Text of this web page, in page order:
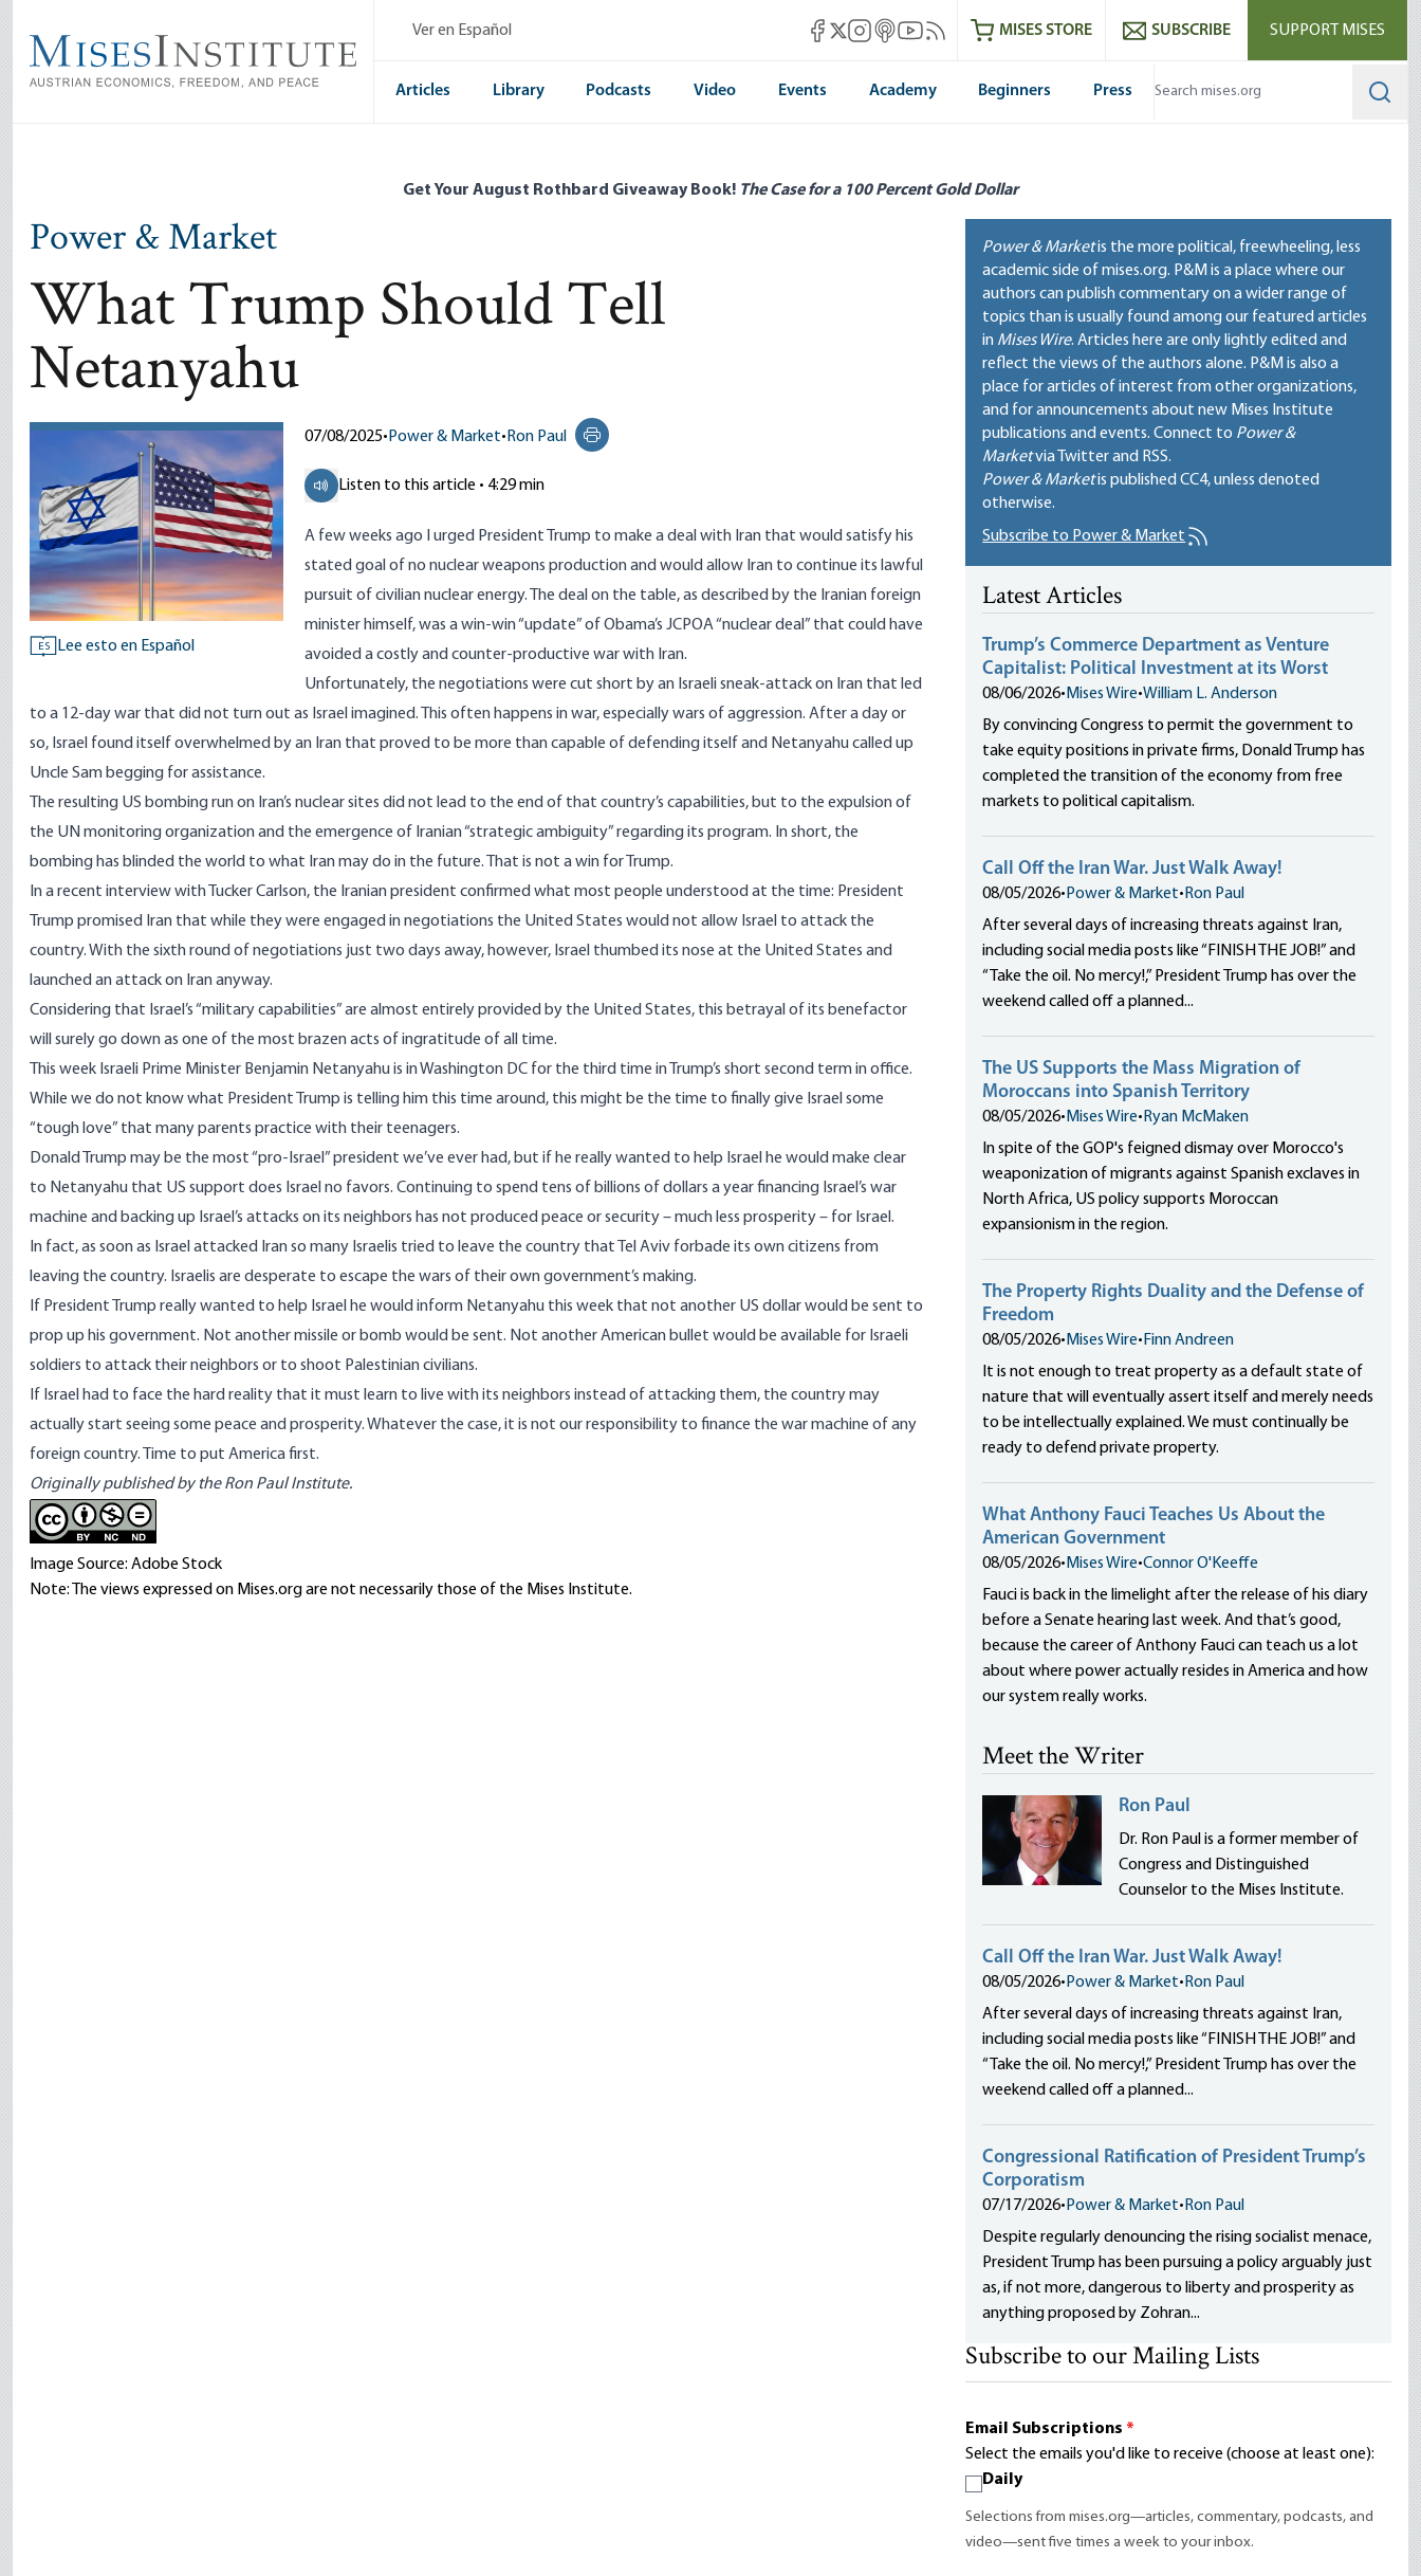
main
content
Ver en Español Mises Facebook
Mises X
Mises Instagram
Mises itunes
Mises Youtube
Mises RSS feedMISES STORE SUBSCRIBE SUPPORT MISES
Articles Library Podcasts Video Events Academy Beginners Press
Get Your August Rothbard Giveaway Book! The Case for a 100 Percent Gold Dollar
Power & Market
What Trump Should Tell
Netanyahu
ES Lee esto en Español
07/08/2025• Power & Market• Ron Paul
Print this page
Listen to this article • 4:29 min
A few weeks ago I urged President Trump to make a deal with Iran that would satisfy his
stated goal of no nuclear weapons production and would allow Iran to continue its lawful
pursuit of civilian nuclear energy. The deal on the table, as described by the Iranian foreign
minister himself, was a win-win “update” of Obama’s JCPOA “nuclear deal” that could have
avoided a costly and counter-productive war with Iran.
Unfortunately, the negotiations were cut short by an Israeli sneak-attack on Iran that led
to a 12-day war that did not turn out as Israel imagined. This often happens in war, especially wars of aggression. After a day or
so, Israel found itself overwhelmed by an Iran that proved to be more than capable of defending itself and Netanyahu called up
Uncle Sam begging for assistance.
The resulting US bombing run on Iran’s nuclear sites did not lead to the end of that country’s capabilities, but to the expulsion of
the UN monitoring organization and the emergence of Iranian “strategic ambiguity” regarding its program. In short, the
bombing has blinded the world to what Iran may do in the future. That is not a win for Trump.
In a recent interview with Tucker Carlson, the Iranian president confirmed what most people understood at the time: President
Trump promised Iran that while they were engaged in negotiations the United States would not allow Israel to attack the
country. With the sixth round of negotiations just two days away, however, Israel thumbed its nose at the United States and
launched an attack on Iran anyway.
Considering that Israel’s “military capabilities” are almost entirely provided by the United States, this betrayal of its benefactor
will surely go down as one of the most brazen acts of ingratitude of all time.
This week Israeli Prime Minister Benjamin Netanyahu is in Washington DC for the third time in Trump’s short second term in office.
While we do not know what President Trump is telling him this time around, this might be the time to finally give Israel some
“tough love” that many parents practice with their teenagers.
Donald Trump may be the most “pro-Israel” president we’ve ever had, but if he really wanted to help Israel he would make clear
to Netanyahu that US support does Israel no favors. Continuing to spend tens of billions of dollars a year financing Israel’s war
machine and backing up Israel’s attacks on its neighbors has not produced peace or security – much less prosperity – for Israel.
In fact, as soon as Israel attacked Iran so many Israelis tried to leave the country that Tel Aviv forbade its own citizens from
leaving the country. Israelis are desperate to escape the wars of their own government’s making.
If President Trump really wanted to help Israel he would inform Netanyahu this week that not another US dollar would be sent to
prop up his government. Not another missile or bomb would be sent. Not another American bullet would be available for Israeli
soldiers to attack their neighbors or to shoot Palestinian civilians.
If Israel had to face the hard reality that it must learn to live with its neighbors instead of attacking them, the country may
actually start seeing some peace and prosperity. Whatever the case, it is not our responsibility to finance the war machine of any
foreign country. Time to put America first.
Originally published by the Ron Paul Institute.
Image Source: Adobe Stock
Note: The views expressed on Mises.org are not necessarily those of the Mises Institute.
Power & Marketis the more political, freewheeling, less
academic side of mises.org. P&M is a place where our
authors can publish commentary on a wider range of
topics than is usually found among our featured articles
in Mises Wire. Articles here are only lightly edited and
reflect the views of the authors alone. P&M is also a
place for articles of interest from other organizations,
and for announcements about new Mises Institute
publications and events. Connect to Power &
Marketvia Twitter and RSS.
Power & Marketis publishedCC4, unless denoted
otherwise.
Subscribe to Power & Market
Latest Articles
Trump’s Commerce Department as Venture
Capitalist: Political Investment at its Worst
08/06/2026• Mises Wire•William L. Anderson
By convincing Congress to permit the government to
take equity positions in private firms, Donald Trump has
completed the transition of the economy from free
markets to political capitalism.
Call Off the Iran War. Just Walk Away!
08/05/2026• Power & Market• Ron Paul
After several days of increasing threats against Iran,
including social media posts like “FINISH THE JOB!” and
“Take the oil. No mercy!,” President Trump has over the
weekend called off a planned...
The US Supports the Mass Migration of
Moroccans into Spanish Territory
08/05/2026• Mises Wire• Ryan McMaken
In spite of the GOP's feigned dismay over Morocco's
weaponization of migrants against Spanish exclaves in
North Africa, US policy supports Moroccan
expansionism in the region.
The Property Rights Duality and the Defense of
Freedom
08/05/2026• Mises Wire• Finn Andreen
It is not enough to treat property as a default state of
nature that will eventually assert itself and merely needs
to be intellectually explained. We must continually be
ready to defend private property.
What Anthony Fauci Teaches Us About the
American Government
08/05/2026• Mises Wire•Connor O'Keeffe
Fauci is back in the limelight after the release of his diary
before a Senate hearing last week. And that’s good,
because the career of Anthony Fauci can teach us a lot
about where power actually resides in America and how
our system really works.
Meet the Writer
Ron Paul
Dr. Ron Paul is a former member of
Congress and Distinguished
Counselor to the Mises Institute.
Call Off the Iran War. Just Walk Away!
08/05/2026• Power & Market• Ron Paul
After several days of increasing threats against Iran,
including social media posts like “FINISH THE JOB!” and
“Take the oil. No mercy!,” President Trump has over the
weekend called off a planned...
Congressional Ratification of President Trump’s
Corporatism
07/17/2026• Power & Market• Ron Paul
Despite regularly denouncing the rising socialist menace,
President Trump has been pursuing a policy arguably just
as, if not more, dangerous to liberty and prosperity as
anything proposed by Zohran...
Subscribe to our Mailing Lists
Email Subscriptions *
Select the emails you'd like to receive (choose at least one):
Daily
Selections from mises.org—articles, commentary, podcasts, and
video—sent five times a week to your inbox.